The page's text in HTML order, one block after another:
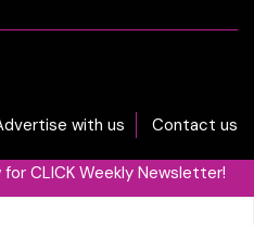
with us Contact us
for CLICK Weekly Newsletter!